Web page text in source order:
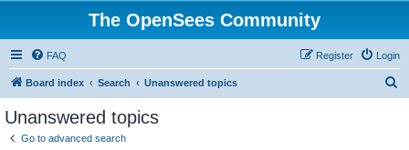
The OpenSees Community
FAQ Login
Register
Board index Search Unanswered topics
Unanswered topics
Go to advanced search